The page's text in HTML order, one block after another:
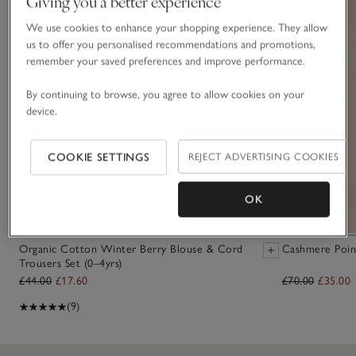
Organic Cotton Winter Berry Blouse & Cord
Trousers Set (0–4yrs)
£44.00 £17.60
(9)
Cashmere
£70.00 £35.00
We use cookies to enhance your shopping experience. They allow
us to offer you personalised recommendations and promotions,
remember your saved preferences and improve performance.
By continuing to browse, you agree to allow cookies on your
device.
COOKIE SETTINGS REJECT ADVERTISING COOKIES
OK